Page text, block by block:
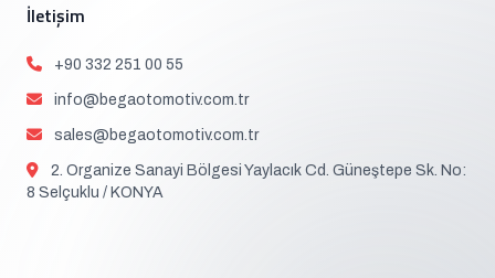
İletişim
+90 332 251 00 55
info@begaotomotiv.com.tr
sales@begaotomotiv.com.tr
2. Organize Sanayi Bölgesi Yaylacık Cd. Güneştepe Sk. No:
8 Selçuklu / KONYA